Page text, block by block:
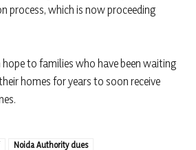
process, which is now proceeding
hope to families who have been waiting
homes for years to soon receive
Noida Authority dues